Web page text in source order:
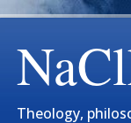
Theology,